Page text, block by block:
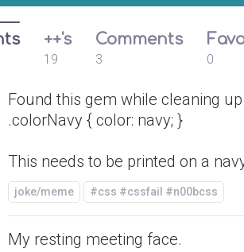
++'s
19
Comments
3 0
Found this gem while cleaning up
.colorNavy { color: navy; }
This needs to be printed on a
joke/meme #css #cssfail #n00bcss
My resting meeting face.